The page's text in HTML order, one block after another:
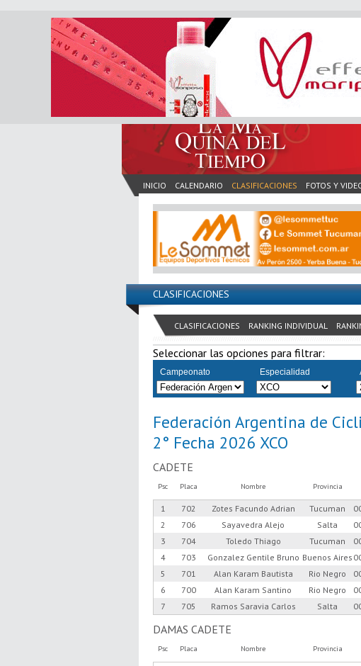
INICIO CALENDARIO CLASIFICACIONES FOTOS Y
CLASIFICACIONES
CLASIFICACIONES RANKING INDIVIDUAL
Seleccionar las opciones para filtrar:
Campeonato Especialidad
Federación Argentina de
2° Fecha 2026 XCO
CADETE
Psc Placa Nombre Provincia
1 702 Zotes Facundo Adrian Tucuman
2
706 Sayavedra Alejo Salta
3
704 Toledo Thiago Tucuman
4
703 Gonzalez Gentile Bruno Buenos Aires
5
701 Alan Karam Bautista Rio Negro
6
700 Alan Karam Santino Rio Negro
7
705 Ramos Saravia Carlos Salta
DAMAS CADETE
Psc Placa Nombre Provincia